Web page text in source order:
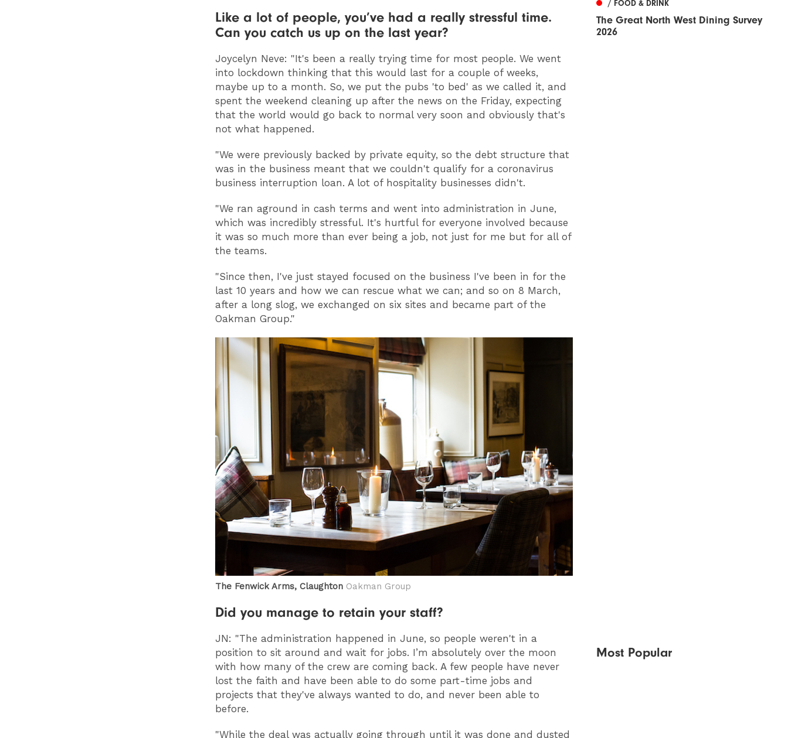
Like a lot of people, you’ve had a really stressful time.
Can you catch us up on the last year?
Joycelyn Neve: "It's been a really trying time for most people. We went
into lockdown thinking that this would last for a couple of weeks,
maybe up to a month. So, we put the pubs 'to bed' as we called it, and
spent the weekend cleaning up after the news on the Friday, expecting
that the world would go back to normal very soon and obviously that's
not what happened.
"We were previously backed by private equity, so the debt structure that
was in the business meant that we couldn't qualify for a coronavirus
business interruption loan. A lot of hospitality businesses didn't.
"We ran aground in cash terms and went into administration in June,
which was incredibly stressful. It's hurtful for everyone involved because
it was so much more than ever being a job, not just for me but for all of
the teams.
"Since then, I've just stayed focused on the business I've been in for the
last 10 years and how we can rescue what we can; and so on 8 March,
after a long slog, we exchanged on six sites and became part of the
Oakman Group."
The Fenwick Arms, Claughton Oakman Group
Did you manage to retain your staff?
JN: "The administration happened in June, so people weren't in a
position to sit around and wait for jobs. I’m absolutely over the moon
with how many of the crew are coming back. A few people have never
lost the faith and have been able to do some part-time jobs and
projects that they've always wanted to do, and never been able to
before.
"While the deal was actually going through until it was done and dusted
/ FOOD & DRINK
The Great North West Dining Survey
2026
Most Popular